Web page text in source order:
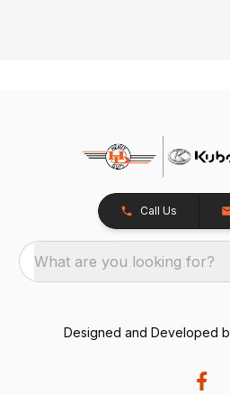
Call Us
What are you looking for?
Designed and Developed